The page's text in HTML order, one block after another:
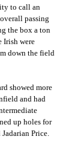
to call an
passing
the box a ton
Irish were
down the field
showed more
and had
up holes for
Price.